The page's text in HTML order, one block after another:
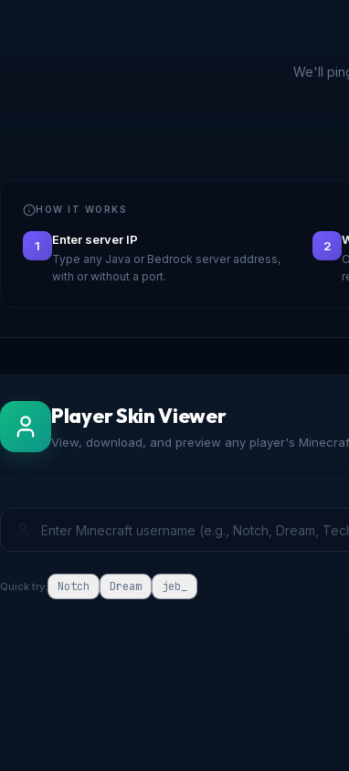
We'll
HOW IT WORKS
1 Enter server IP
Type any Java or Bedrock server address,
with or without a port.
2
Player Skin Viewer
View, download, and preview any player's
Quick try: Notch Dream jeb_